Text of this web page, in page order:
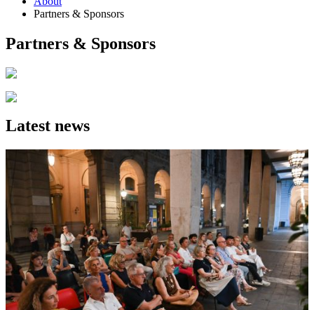
Partners & Sponsors
Partners & Sponsors
Latest news